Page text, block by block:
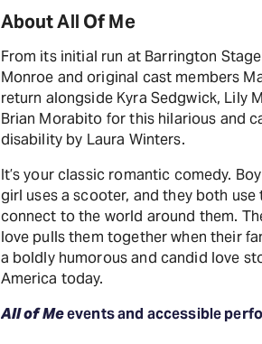
About All Of Me
From its initial run at Barrington
Monroe and original cast members
return alongside Kyra Sedgwick, Lily
Brian Morabito for this hilarious and
disability by Laura Winters.
It’s your classic romantic comedy.
girl uses a scooter, and they both
connect to the world around them.
love pulls them together when their
a boldly humorous and candid love
America today.
All of Meevents and accessible